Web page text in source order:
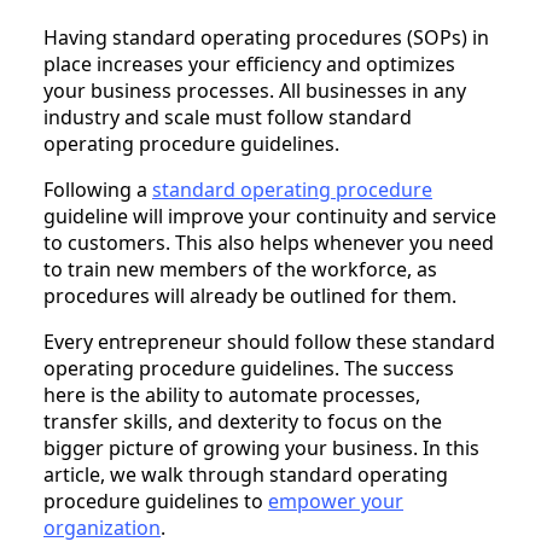
Having standard operating procedures (SOPs) in
place increases your efficiency and optimizes
your business processes. All businesses in any
industry and scale must follow standard
operating procedure guidelines.
Following a standard operating procedure
guideline will improve your continuity and service
to customers. This also helps whenever you need
to train new members of the workforce, as
procedures will already be outlined for them.
Every entrepreneur should follow these standard
operating procedure guidelines. The success
here is the ability to automate processes,
transfer skills, and dexterity to focus on the
bigger picture of growing your business. In this
article, we walk through standard operating
procedure guidelines to empower your
organization.